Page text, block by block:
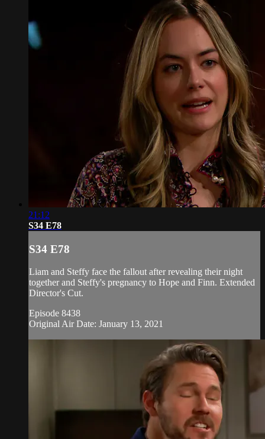
21:12
S34 E78
S34 E78
Liam and Steffy face the fallout after revealing their night
together and Steffy's pregnancy to Hope and Finn. Extended
Director's Cut.
Episode 8438
Original Air Date: January 13, 2021